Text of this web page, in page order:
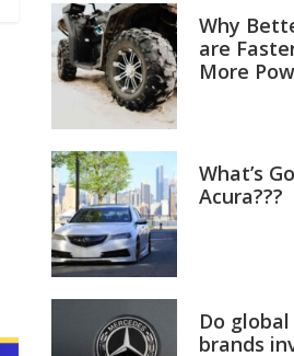
Why
are
More
What’s
Acura???
Do
brands